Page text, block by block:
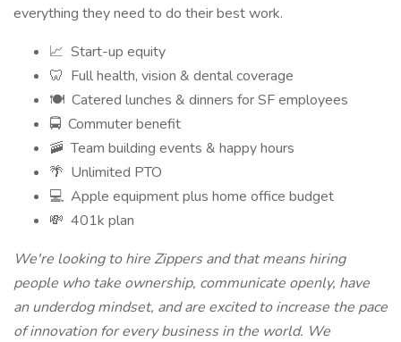
everything they need to do their best work.
📈 Start-up equity
🦷 Full health, vision & dental coverage
🍽️ Catered lunches & dinners for SF employees
🚍 Commuter benefit
🚠 Team building events & happy hours
🌴 Unlimited PTO
💻 Apple equipment plus home office budget
💸 401k plan
We're looking to hire Zippers and that means hiring
people who take ownership, communicate openly, have
an underdog mindset, and are excited to increase the pace
of innovation for every business in the world. We